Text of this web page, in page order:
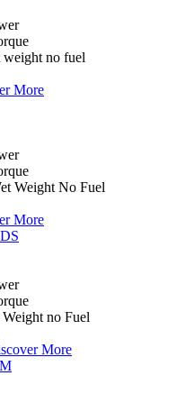
weight no fuel
More
Weight No Fuel
More
Weight no Fuel
More